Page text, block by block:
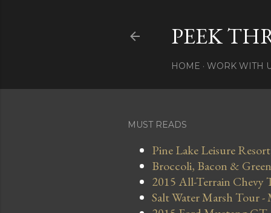
PEEK
HOME WORK WITH
MUST READS
Pine Lake Leisure
Broccoli, Bacon &
2015 All-Terrain Chevy
Salt Water Marsh Tour -